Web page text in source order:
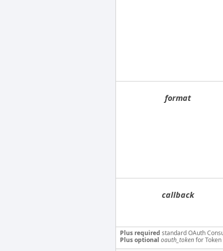
format
callback
Plus required standard OAuth
Plus optional oauth_tokenfor